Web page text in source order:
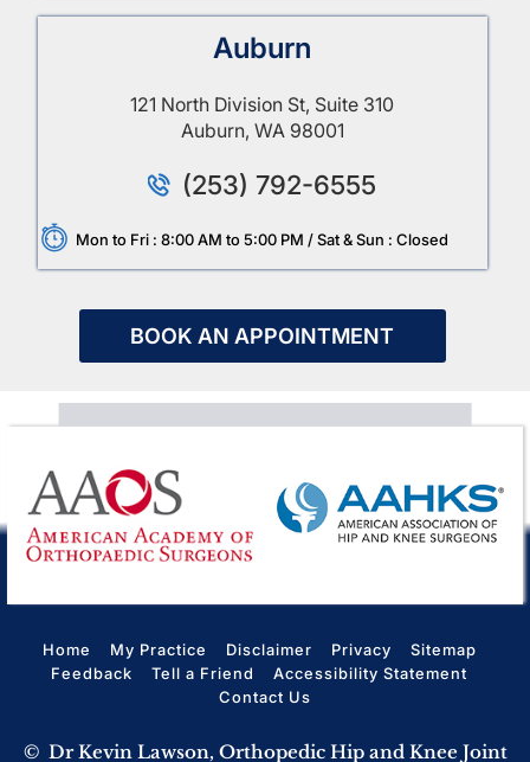
Auburn
121 North Division St, Suite 310
Auburn, WA 98001
(253) 792-6555
Mon to Fri : 8:00 AM to 5:00 PM / Sat & Sun : Closed
BOOK AN APPOINTMENT
Home My Practice Disclaimer Privacy
Sitemap
Feedback
Tell a Friend
Accessibility Statement
Contact Us
© Dr Kevin Lawson, Orthopedic Hip and Knee Joint